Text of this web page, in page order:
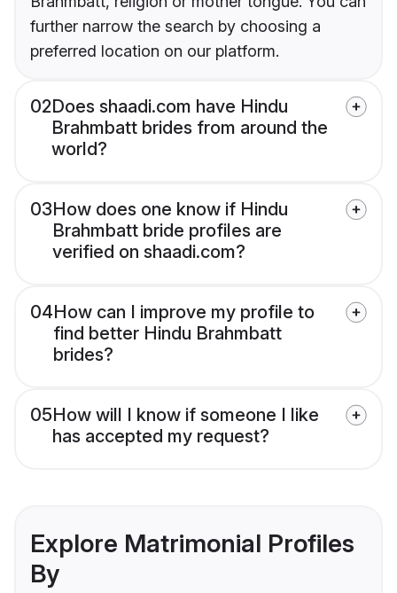
further narrow the search by choosing a
preferred location on our platform.
02Does shaadi.com have Hindu
Brahmbatt brides from around the
world?
03How does one know if Hindu
Brahmbatt bride profiles are
verified on shaadi.com?
04How can I improve my profile to
find better Hindu Brahmbatt
brides?
05How will I know if someone I like
has accepted my request?
Explore Matrimonial Profiles
By